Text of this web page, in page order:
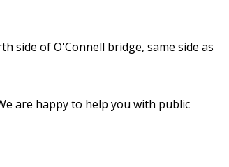
side of O'Connell bridge, same side as
are happy to help you with public